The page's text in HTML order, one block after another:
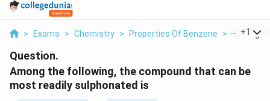
> Exams > Chemistry > Properties Of Benzene > Among
+1
Question.
Among the following, the compound that can be
most readily sulphonated is